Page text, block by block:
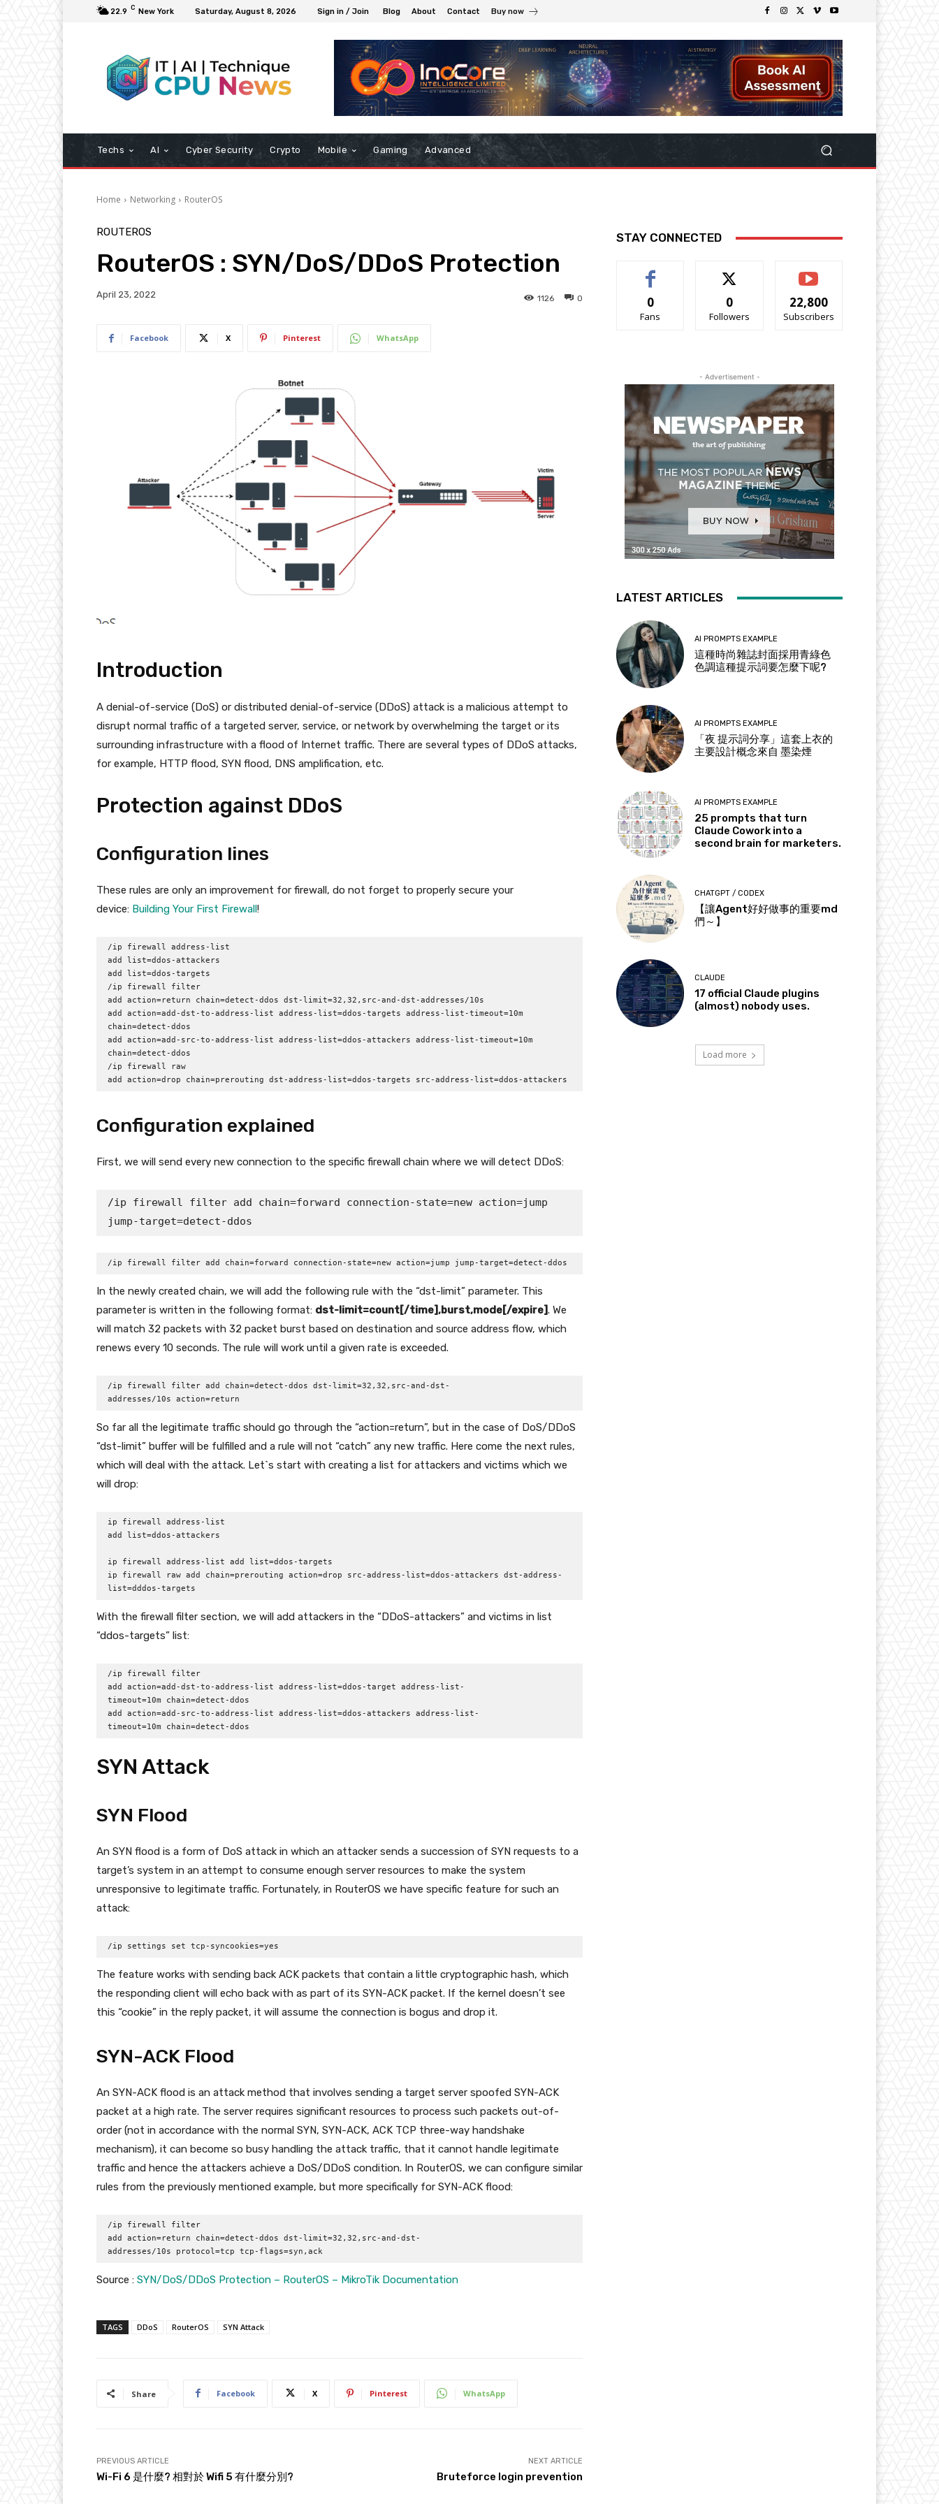
22.9 C New York Saturday, August 8, 2026 Sign in / Join Blog About Contact Buy now
Techs AI Cyber Security Crypto Mobile Gaming Advanced
Home Networking RouterOS
ROUTEROS
RouterOS : SYN/DoS/DDoS Protection
April 23, 2022 0
1126
Facebook X Pinterest WhatsApp
Introduction
A denial-of-service (DoS) or distributed denial-of-service (DDoS) attack is a malicious attempt to
disrupt normal traffic of a targeted server, service, or network by overwhelming the target or its
surrounding infrastructure with a flood of Internet traffic. There are several types of DDoS attacks,
for example, HTTP flood, SYN flood, DNS amplification, etc.
Protection against DDoS
Configuration lines
These rules are only an improvement for firewall, do not forget to properly secure your
device: Building Your First Firewall !
/ip firewall address-list
add list=ddos-attackers
add list=ddos-targets
/ip firewall filter
add action=return chain=detect-ddos dst-limit=32,32,src-and-dst-addresses/10s
add action=add-dst-to-address-list address-list=ddos-targets address-list-timeout=10m
chain=detect-ddos
add action=add-src-to-address-list address-list=ddos-attackers address-list-timeout=10m
chain=detect-ddos
/ip firewall raw
add action=drop chain=prerouting dst-address-list=ddos-targets src-address-list=ddos-attackers
Configuration explained
First, we will send every new connection to the specific firewall chain where we will detect DDoS:
/ip firewall filter add chain=forward connection-state=new action=jump
jump-target=detect-ddos
/ip firewall filter add chain=forward connection-state=new action=jump jump-target=detect-ddos
In the newly created chain, we will add the following rule with the “dst-limit” parameter. This
parameter is written in the following format: dst-limit=count[/time],burst,mode[/expire]. We
will match 32 packets with 32 packet burst based on destination and source address flow, which
renews every 10 seconds. The rule will work until a given rate is exceeded.
/ip firewall filter add chain=detect-ddos dst-limit=32,32,src-and-dst-
addresses/10s action=return
So far all the legitimate traffic should go through the “action=return”, but in the case of DoS/DDoS
“dst-limit” buffer will be fulfilled and a rule will not “catch” any new traffic. Here come the next rules,
which will deal with the attack. Let`s start with creating a list for attackers and victims which we
will drop:
ip firewall address-list
add list=ddos-attackers
ip firewall address-list add list=ddos-targets
ip firewall raw add chain=prerouting action=drop src-address-list=ddos-attackers dst-address-
list=dddos-targets
With the firewall filter section, we will add attackers in the “DDoS-attackers” and victims in list
“ddos-targets” list:
/ip firewall filter
add action=add-dst-to-address-list address-list=ddos-target address-list-
timeout=10m chain=detect-ddos
add action=add-src-to-address-list address-list=ddos-attackers address-list-
timeout=10m chain=detect-ddos
SYN Attack
SYN Flood
An SYN flood is a form of DoS attack in which an attacker sends a succession of SYN requests to a
target’s system in an attempt to consume enough server resources to make the system
unresponsive to legitimate traffic. Fortunately, in RouterOS we have specific feature for such an
attack:
/ip settings set tcp-syncookies=yes
The feature works with sending back ACK packets that contain a little cryptographic hash, which
the responding client will echo back with as part of its SYN-ACK packet. If the kernel doesn’t see
this “cookie” in the reply packet, it will assume the connection is bogus and drop it.
SYN-ACK Flood
An SYN-ACK flood is an attack method that involves sending a target server spoofed SYN-ACK
packet at a high rate. The server requires significant resources to process such packets out-of-
order (not in accordance with the normal SYN, SYN-ACK, ACK TCP three-way handshake
mechanism), it can become so busy handling the attack traffic, that it cannot handle legitimate
traffic and hence the attackers achieve a DoS/DDoS condition. In RouterOS, we can configure similar
rules from the previously mentioned example, but more specifically for SYN-ACK flood:
/ip firewall filter
add action=return chain=detect-ddos dst-limit=32,32,src-and-dst-
addresses/10s protocol=tcp tcp-flags=syn,ack
Source : SYN/DoS/DDoS Protection – RouterOS – MikroTik Documentation
TAGS DDoS RouterOS SYN Attack
Share Facebook X Pinterest WhatsApp
PREVIOUS ARTICLE
Wi-Fi 6 是什麼? 相對於 Wifi 5 有什麼分別?
NEXT ARTICLE
Bruteforce login prevention
STAY CONNECTED
0
Fans
0
Followers
22,800
Subscribers
- Advertisement -
LATEST ARTICLES
AI PROMPTS EXAMPLE
這種時尚雜誌封面採用青綠色
色調這種提示詞要怎麼下呢?
AI PROMPTS EXAMPLE
「夜 提示詞分享」這套上衣的
主要設計概念來自 墨染煙
AI PROMPTS EXAMPLE
25 prompts that turn
Claude Cowork into a
second brain for marketers.
CHATGPT / CODEX
【讓Agent好好做事的重要md
們～】
CLAUDE
17 official Claude plugins
(almost) nobody uses.
Load more